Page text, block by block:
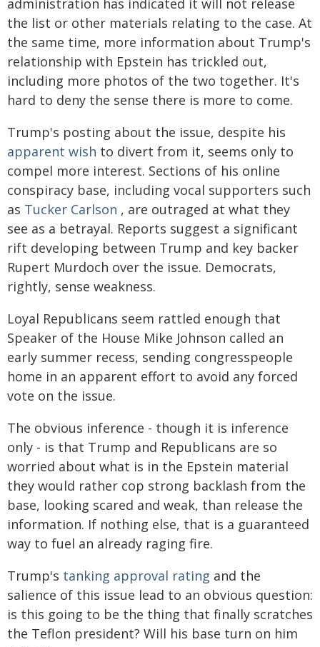
the list or other materials relating to the case. At
the same time, more information about Trump's
relationship with Epstein has trickled out,
including more photos of the two together. It's
hard to deny the sense there is more to come.
Trump's posting about the issue, despite his
apparent wish to divert from it, seems only to
compel more interest. Sections of his online
conspiracy base, including vocal supporters such
as Tucker Carlson , are outraged at what they
see as a betrayal. Reports suggest a significant
rift developing between Trump and key backer
Rupert Murdoch over the issue. Democrats,
rightly, sense weakness.
Loyal Republicans seem rattled enough that
Speaker of the House Mike Johnson called an
early summer recess, sending congresspeople
home in an apparent effort to avoid any forced
vote on the issue.
The obvious inference - though it is inference
only - is that Trump and Republicans are so
worried about what is in the Epstein material
they would rather cop strong backlash from the
base, looking scared and weak, than release the
information. If nothing else, that is a guaranteed
way to fuel an already raging fire.
Trump's tanking approval rating and the
salience of this issue lead to an obvious question:
is this going to be the thing that finally scratches
the Teflon president? Will his base turn on him